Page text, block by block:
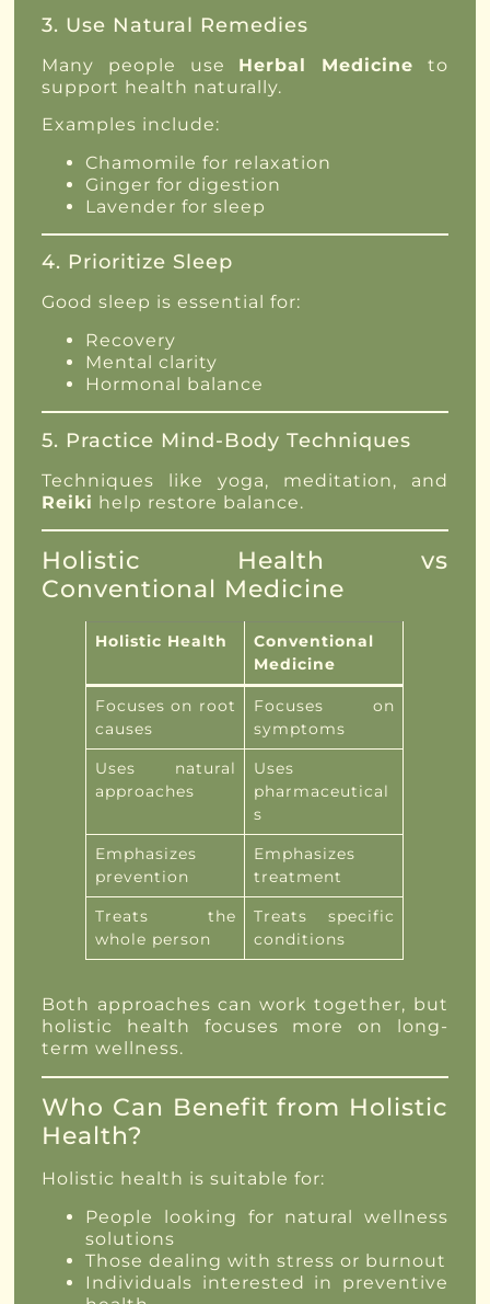
3. Use Natural Remedies
Many people use Herbal Medicine to
support health naturally.
Examples include:
Chamomile for relaxation
Ginger for digestion
Lavender for sleep
4. Prioritize Sleep
Good sleep is essential for:
Recovery
Mental clarity
Hormonal balance
5. Practice Mind-Body Techniques
Techniques like yoga, meditation, and
Reiki help restore balance.
Holistic Health vs
Conventional Medicine
Holistic Health
Conventional
Medicine
Focuses on root
causes
Focuses on
symptoms
Uses natural
approaches
Uses
pharmaceutical
s
Emphasizes
prevention
Emphasizes
treatment
Treats the
whole person
Treats specific
conditions
Both approaches can work together, but
holistic health focuses more on long-
term wellness.
Who Can Benefit from Holistic
Health?
Holistic health is suitable for:
People looking for natural wellness
solutions
Those dealing with stress or burnout
Individuals interested in preventive